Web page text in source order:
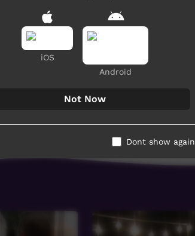
iOS
Android
Not Now
Dont show again